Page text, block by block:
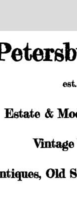
Estate &
Old